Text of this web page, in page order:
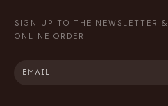
SIGN UP TO THE NEWSLETTER &
ONLINE ORDER